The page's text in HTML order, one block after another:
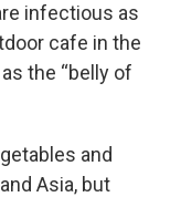
infectious as
cafe in the
the “belly of
and
Asia, but